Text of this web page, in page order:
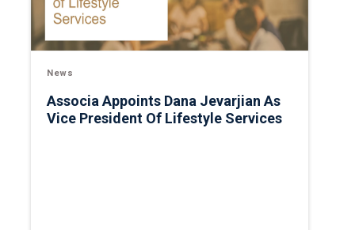
News
Associa Appoints Dana Jevarjian As
Vice President Of Lifestyle Services